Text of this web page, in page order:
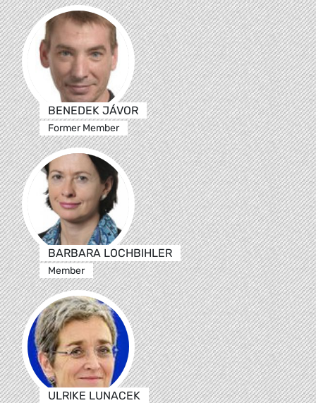
BENEDEK JÁVOR
Former Member
BARBARA LOCHBIHLER
Member
ULRIKE LUNACEK